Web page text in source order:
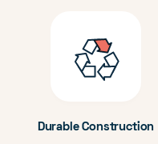
Durable Construction